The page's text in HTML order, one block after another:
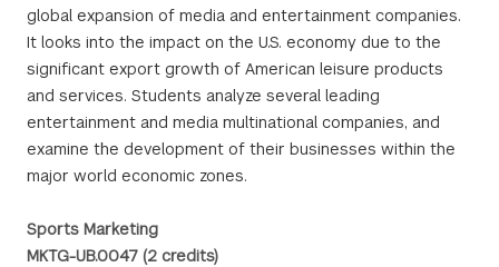
global expansion of media and entertainment companies.
It looks into the impact on the U.S. economy due to the
significant export growth of American leisure products
and services. Students analyze several leading
entertainment and media multinational companies, and
examine the development of their businesses within the
major world economic zones.
Sports Marketing
MKTG-UB.0047 (2 credits)